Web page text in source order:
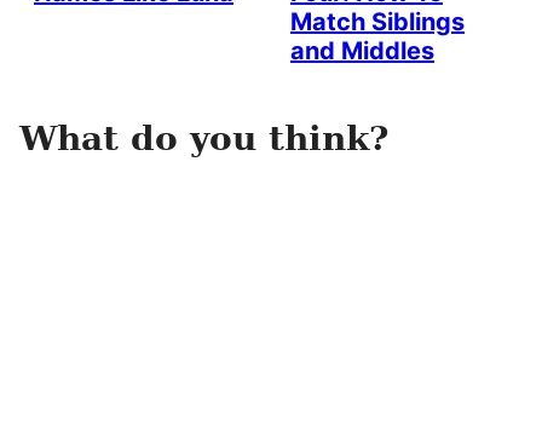
Match Siblings
and Middles
What do you think?